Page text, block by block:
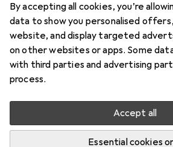
By accepting all cookies, you’re
data to show you personalised
website, and display targeted
on other websites or apps. Some
with third parties and advertising
process.
Accept all
Essential cookies